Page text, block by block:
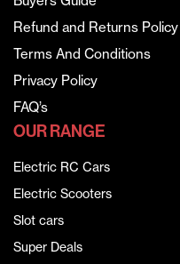
Refund and Returns Policy
Terms And Conditions
Privacy Policy
FAQ’s
OUR RANGE
Electric RC Cars
Electric Scooters
Slot cars
Super Deals